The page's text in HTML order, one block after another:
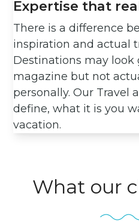
Expertise that
There is a difference
inspiration and actual
Destinations may look
magazine but not
personally. Our Travel
define, what it is you
vacation.
What our